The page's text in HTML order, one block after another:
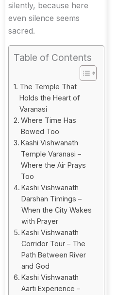
silently, because here
even silence seems
sacred.
Table of Contents
The Temple That
Holds the Heart of
Varanasi
Where Time Has
Bowed Too
Kashi Vishwanath
Temple Varanasi –
Where the Air Prays
Too
Kashi Vishwanath
Darshan Timings –
When the City Wakes
with Prayer
Kashi Vishwanath
Corridor Tour – The
Path Between River
and God
Kashi Vishwanath
Aarti Experience –